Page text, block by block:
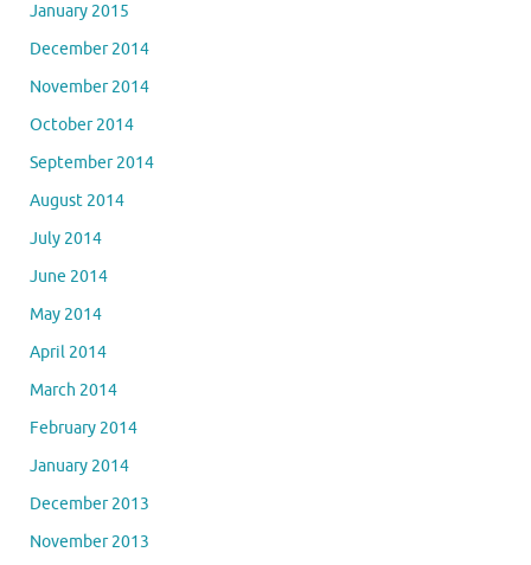
January 2015
December 2014
November 2014
October 2014
September 2014
August 2014
July 2014
June 2014
May 2014
April 2014
March 2014
February 2014
January 2014
December 2013
November 2013